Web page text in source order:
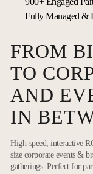
FROM
TO
AND
IN
High-speed, interactive
size corporate events &
gatherings. Perfect for
Fully Managed &